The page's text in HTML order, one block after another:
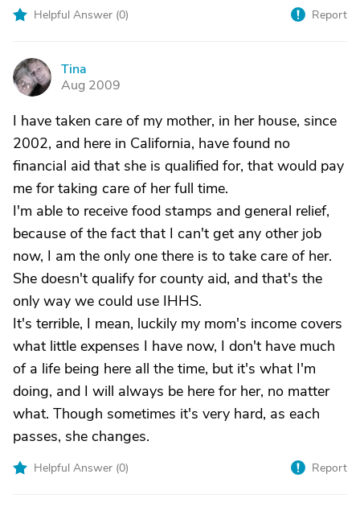
Helpful Answer (0) Report
T
Tina
Aug 2009
I have taken care of my mother, in her house, since
2002, and here in California, have found no
financial aid that she is qualified for, that would pay
me for taking care of her full time.
I'm able to receive food stamps and general relief,
because of the fact that I can't get any other job
now, I am the only one there is to take care of her.
She doesn't qualify for county aid, and that's the
only way we could use IHHS.
It's terrible, I mean, luckily my mom's income covers
what little expenses I have now, I don't have much
of a life being here all the time, but it's what I'm
doing, and I will always be here for her, no matter
what. Though sometimes it's very hard, as each
passes, she changes.
Helpful Answer (0) Report